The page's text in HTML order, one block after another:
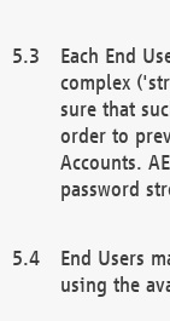
Each End
complex
sure that
order to
Accounts.
password
End Users
using the